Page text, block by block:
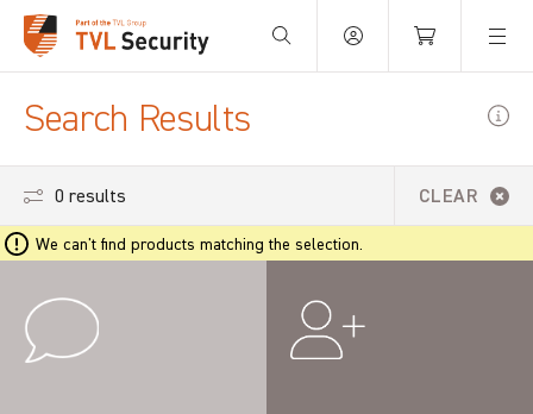
Your Basket is empty.
Search Results
0 results CLEAR
We can't find products matching the selection.